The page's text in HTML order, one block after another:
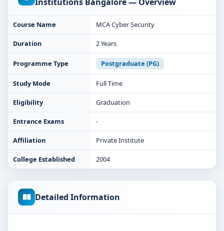
Course Name MCA Cyber Security
Duration 2 Years
Programme Type Postgraduate (PG)
Study Mode Full Time
Eligibility Graduation
Entrance Exams -
Affiliation Private Institute
College Established 2004
Detailed Information